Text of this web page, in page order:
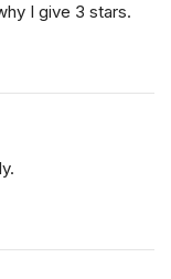
I give 3 stars.